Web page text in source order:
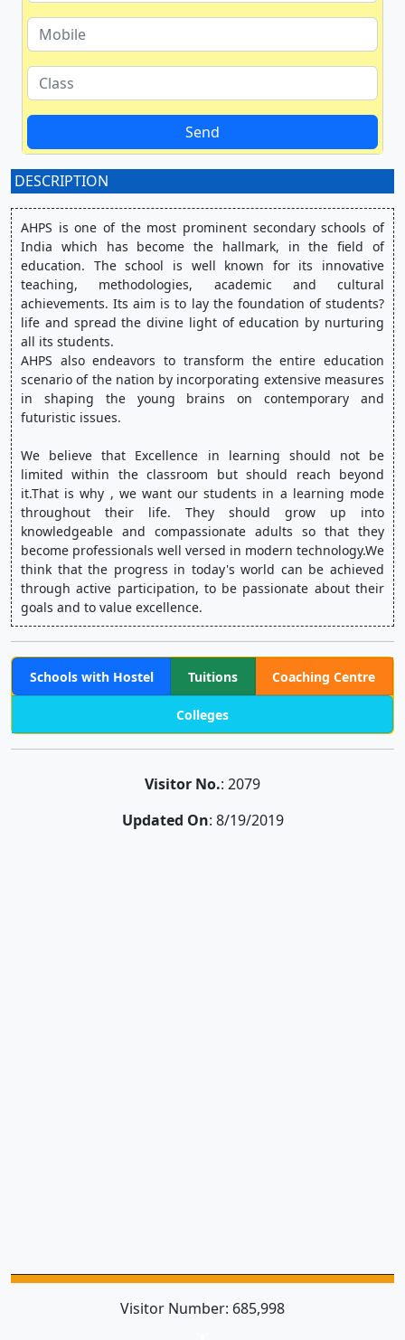
Send
DESCRIPTION
AHPS is one of the most prominent secondary schools of
India which has become the hallmark, in the field of
education. The school is well known for its innovative
teaching, methodologies, academic and cultural
achievements. Its aim is to lay the foundation of students?
life and spread the divine light of education by nurturing
all its students.
AHPS also endeavors to transform the entire education
scenario of the nation by incorporating extensive measures
in shaping the young brains on contemporary and
futuristic issues.
We believe that Excellence in learning should not be
limited within the classroom but should reach beyond
it.That is why , we want our students in a learning mode
throughout their life. They should grow up into
knowledgeable and compassionate adults so that they
become professionals well versed in modern technology.We
think that the progress in today's world can be achieved
through active participation, to be passionate about their
goals and to value excellence.
Schools with Hostel Tuitions Coaching Centre
Colleges
Visitor No.: 2079
Updated On: 8/19/2019
Visitor Number: 685,998